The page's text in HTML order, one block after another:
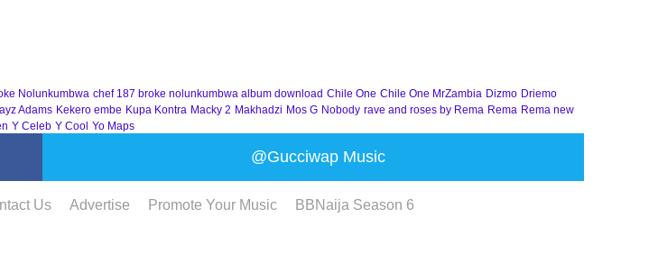
Nolunkumbwa chef 187 broke nolunkumbwa album download Chile One Chile One MrZambia Dizmo Driemo
Adams Kekero embe Kupa Kontra Macky 2 Makhadzi Mos G Nobody rave and roses by Rema Rema Rema new
Y Celeb Y Cool Yo Maps
@Gucciwap Music
Us Advertise Promote Your Music
BBNaija Season 6